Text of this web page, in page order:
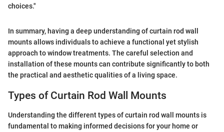
choices."
In summary, having a deep understanding of curtain rod wall
mounts allows individuals to achieve a functional yet stylish
approach to window treatments. The careful selection and
installation of these mounts can contribute significantly to both
the practical and aesthetic qualities of a living space.
Types of Curtain Rod Wall Mounts
Understanding the different types of curtain rod wall mounts is
fundamental to making informed decisions for your home or